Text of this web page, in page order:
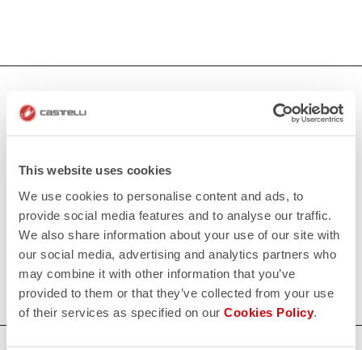
This website uses cookies
We use cookies to personalise content and ads, to
provide social media features and to analyse our traffic.
We also share information about your use of our site with
our social media, advertising and analytics partners who
may combine it with other information that you’ve
provided to them or that they’ve collected from your use
of their services as specified on our Cookies Policy.
Soudal Quick-Step Women's Collection
of one of your favorite teams? The Soudal Quick-Step
Women's Collection allows you to make your dreams come
true by offering you the best garments of the Belgian
professional team Soudal Quick-Step. It is the collection of
the winners, of those who are reflected in the winning and
ambitious mentality of Soudal Quick-Step.